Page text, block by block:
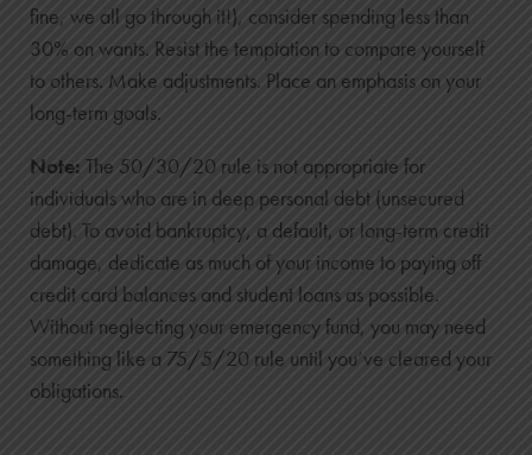
$9,800
$778
$10,578
5
$11,000
$1,062
$12,062
6
$12,200
$1,383
$13,583
7
fine, we all go through it!), consider spending less than
30% on wants. Resist the temptation to compare yourself
to others. Make adjustments. Place an emphasis on your
long-term goals.
Note: The 50/30/20 rule is not appropriate for
individuals who are in deep personal debt (unsecured
debt). To avoid bankruptcy, a default, or long-term credit
damage, dedicate as much of your income to paying off
credit card balances and student loans as possible.
Without neglecting your emergency fund, you may need
something like a 75/5/20 rule until you’ve cleared your
obligations.